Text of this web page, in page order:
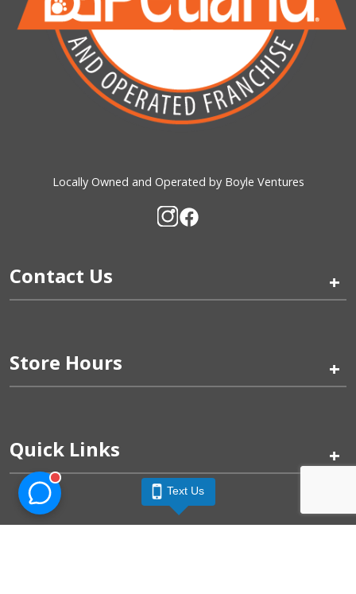
Locally Owned and Operated by Boyle Ventures
Contact Us +
Store Hours +
Quick Links +
Text Us